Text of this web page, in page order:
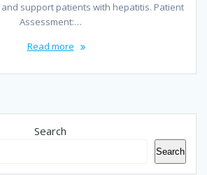
support patients with hepatitis. Patient
Assessment:…
Read more
Search
Search